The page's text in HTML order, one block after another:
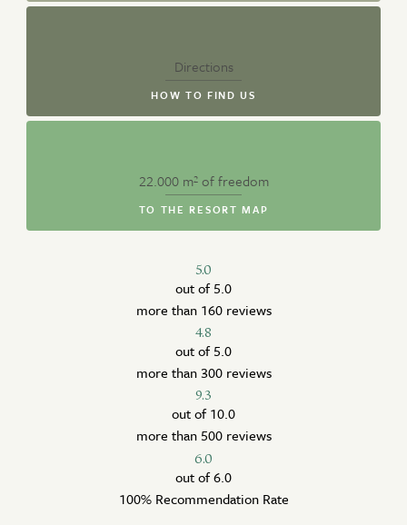
Directions
HOW TO FIND US
22.000 m² of freedom
TO THE RESORT MAP
5.0
out of 5.0
more than 160 reviews
4.8
out of 5.0
more than 300 reviews
9.3
out of 10.0
more than 500 reviews
6.0
out of 6.0
100% Recommendation Rate